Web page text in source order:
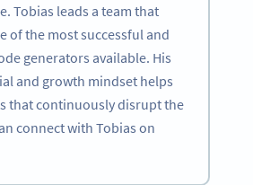
Tobias leads a team that
of the most successful and
generators available. His
and growth mindset helps
that continuously disrupt the
connect with Tobias on